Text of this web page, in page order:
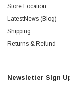
Store Location
LatestNews (Blog)
Shipping
Returns & Refund
Newsletter Sign